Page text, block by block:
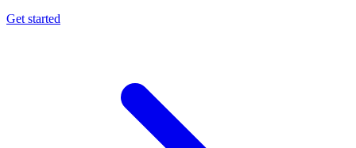
Get started